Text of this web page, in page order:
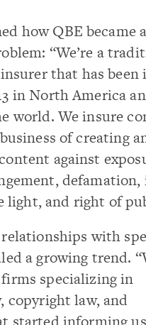
how QBE became
“We’re a
that has been
in North America
world. We insure
of creating
against
defamation,
light, and right of
relationships with
a growing trend.
specializing in
copyright law, and